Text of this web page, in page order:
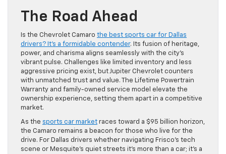
The Road Ahead
Is the Chevrolet Camaro the best sports car for Dallas
drivers? It’s a formidable contender. Its fusion of heritage,
power, and charisma aligns seamlessly with the city’s
vibrant pulse. Challenges like limited inventory and less
aggressive pricing exist, but Jupiter Chevrolet counters
with unmatched trust and value. The Lifetime Powertrain
Warranty and family-owned service model elevate the
ownership experience, setting them apart in a competitive
market.
As the sports car market races toward a $95 billion horizon,
the Camaro remains a beacon for those who live for the
drive. For Dallas drivers whether navigating Frisco’s tech
scene or Mesquite’s quiet streets it’s more than a car; it’s a